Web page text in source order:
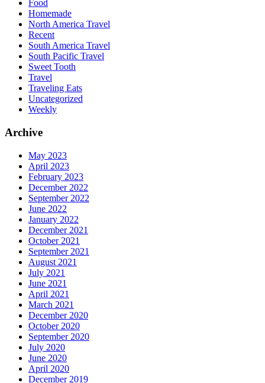
Food
Homemade
North America Travel
Recent
South America Travel
South Pacific Travel
Sweet Tooth
Travel
Traveling Eats
Uncategorized
Weekly
Archive
May 2023
April 2023
February 2023
December 2022
September 2022
June 2022
January 2022
December 2021
October 2021
September 2021
August 2021
July 2021
June 2021
April 2021
March 2021
December 2020
October 2020
September 2020
July 2020
June 2020
April 2020
December 2019